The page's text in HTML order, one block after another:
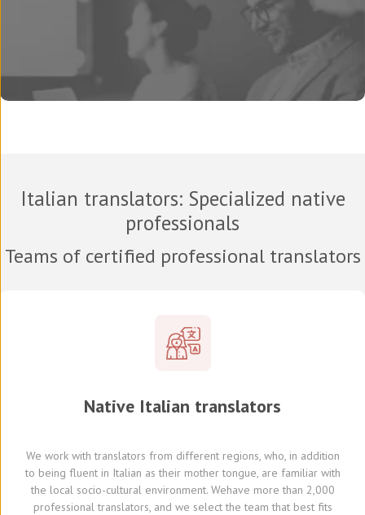
Italian translators: Specialized native
professionals
Teams of certified professional translators
Native Italian translators
We work with translators from different regions, who, in addition
to being fluent in Italian as their mother tongue, are familiar with
the local socio-cultural environment.Wehave more than 2,000
professional translators, and we selectthe team that best fits